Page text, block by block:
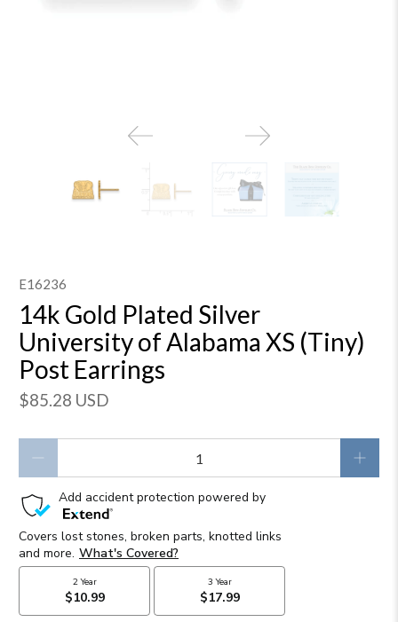
E16236
14k Gold Plated Silver
University of Alabama XS (Tiny)
Post Earrings
$85.28 USD